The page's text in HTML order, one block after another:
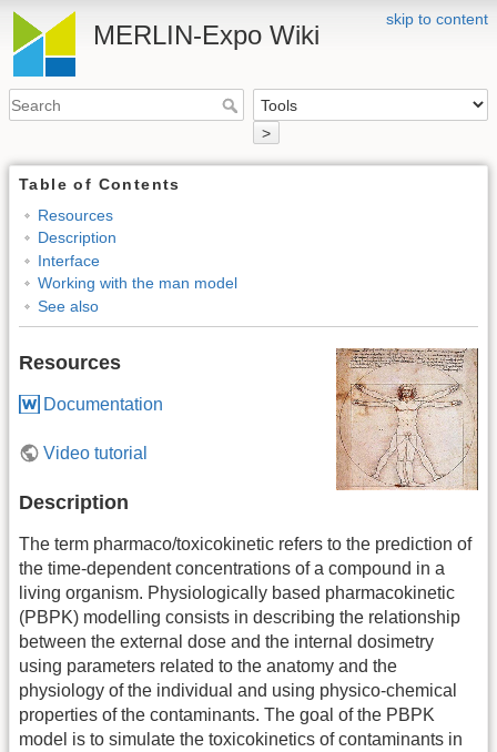
skip to content
MERLIN-Expo Wiki
>
Table of Contents
Resources
Description
Interface
Working with the man model
See also
Resources
Documentation
Video tutorial
Description
The term pharmaco/toxicokinetic refers to the prediction of
the time-dependent concentrations of a compound in a
living organism. Physiologically based pharmacokinetic
(PBPK) modelling consists in describing the relationship
between the external dose and the internal dosimetry
using parameters related to the anatomy and the
physiology of the individual and using physico-chemical
properties of the contaminants. The goal of the PBPK
model is to simulate the toxicokinetics of contaminants in